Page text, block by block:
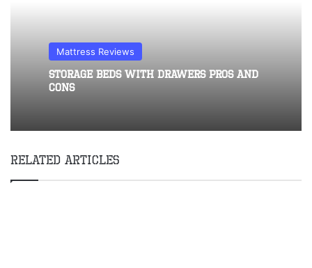
Mattress Reviews
Storage Beds With Drawers Pros and
Cons
Related Articles